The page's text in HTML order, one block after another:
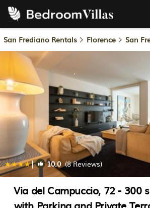
San Frediano Rentals Florence San
| 10.0(8 Reviews)
Via del Campuccio, 72 - 300
with Parking and Private